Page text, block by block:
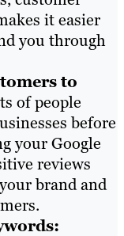
it easier
you through
to
of people
before
your Google
reviews
brand and